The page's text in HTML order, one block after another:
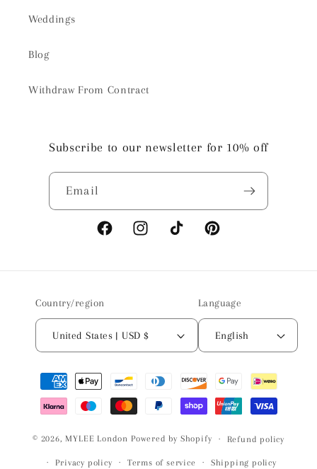
Weddings
Blog
Withdraw From Contract
Subscribe to our newsletter for 10% off
Email
FacebookInstagramTikTok Pinterest
Country/region
United States | USD $
Language
English
Payment
methods
© 2026, MYLEE London Powered by Shopify Refund policy
Privacy policy Terms of service Shipping policy